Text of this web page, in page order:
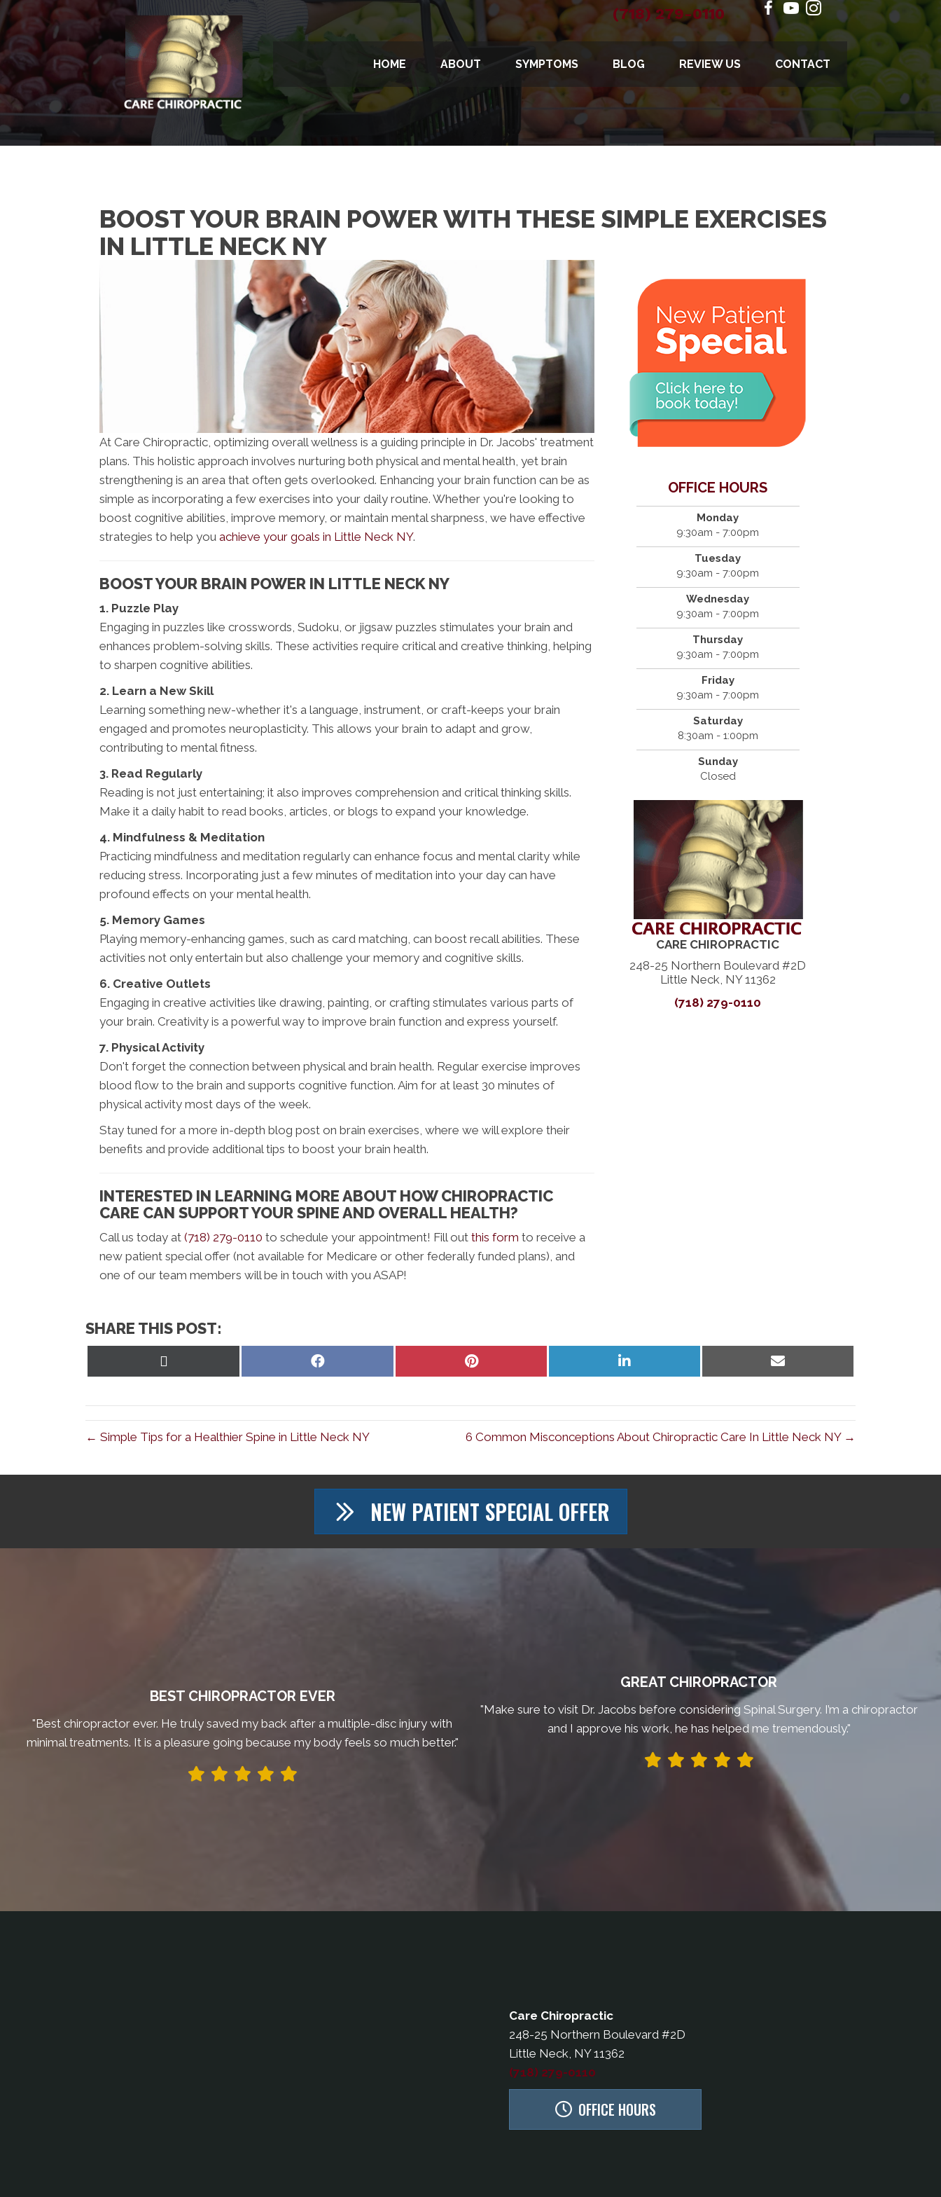
(718) 279-0110
HOME ABOUT SYMPTOMS BLOG REVIEW US CONTACT
BOOST YOUR BRAIN POWER WITH THESE SIMPLE EXERCISES
IN LITTLE NECK NY
At Care Chiropractic, optimizing overall wellness is a guiding principle in Dr. Jacobs' treatment
plans. This holistic approach involves nurturing both physical and mental health, yet brain
strengthening is an area that often gets overlooked. Enhancing your brain function can be as
simple as incorporating a few exercises into your daily routine. Whether you're looking to
boost cognitive abilities, improve memory, or maintain mental sharpness, we have effective
strategies to help you achieve your goals in Little Neck NY.
BOOST YOUR BRAIN POWER IN LITTLE NECK NY
1. Puzzle Play
Engaging in puzzles like crosswords, Sudoku, or jigsaw puzzles stimulates your brain and
enhances problem-solving skills. These activities require critical and creative thinking, helping
to sharpen cognitive abilities.
2. Learn a New Skill
Learning something new-whether it's a language, instrument, or craft-keeps your brain
engaged and promotes neuroplasticity. This allows your brain to adapt and grow,
contributing to mental fitness.
3. Read Regularly
Reading is not just entertaining; it also improves comprehension and critical thinking skills.
Make it a daily habit to read books, articles, or blogs to expand your knowledge.
4. Mindfulness & Meditation
Practicing mindfulness and meditation regularly can enhance focus and mental clarity while
reducing stress. Incorporating just a few minutes of meditation into your day can have
profound effects on your mental health.
5. Memory Games
Playing memory-enhancing games, such as card matching, can boost recall abilities. These
activities not only entertain but also challenge your memory and cognitive skills.
6. Creative Outlets
Engaging in creative activities like drawing, painting, or crafting stimulates various parts of
your brain. Creativity is a powerful way to improve brain function and express yourself.
7. Physical Activity
Don't forget the connection between physical and brain health. Regular exercise improves
blood flow to the brain and supports cognitive function. Aim for at least 30 minutes of
physical activity most days of the week.
Stay tuned for a more in-depth blog post on brain exercises, where we will explore their
benefits and provide additional tips to boost your brain health.
INTERESTED IN LEARNING MORE ABOUT HOW CHIROPRACTIC
CARE CAN SUPPORT YOUR SPINE AND OVERALL HEALTH?
Call us today at (718) 279-0110 to schedule your appointment! Fill out this form to receive a
new patient special offer (not available for Medicare or other federally funded plans), and
one of our team members will be in touch with you ASAP!
OFFICE HOURS
Monday
9:30am - 7:00pm
Tuesday
9:30am - 7:00pm
Wednesday
9:30am - 7:00pm
Thursday
9:30am - 7:00pm
Friday
9:30am - 7:00pm
Saturday
8:30am - 1:00pm
Sunday
Closed
CARE CHIROPRACTIC
248-25 Northern Boulevard #2D
Little Neck, NY 11362
(718) 279-0110
SHARE THIS POST:
Share
Share
Share
Share
← Simple Tips for a Healthier Spine in Little Neck NY 6 Common Misconceptions About Chiropractic Care In Little Neck NY →
NEW PATIENT SPECIAL OFFER
BEST CHIROPRACTOR EVER
"Best chiropractor ever. He truly saved my back after a multiple-disc injury with
minimal treatments. It is a pleasure going because my body feels so much better."
GREAT CHIROPRACTOR
"Make sure to visit Dr. Jacobs before considering Spinal Surgery. I’m a chiropractor
and I approve his work, he has helped me tremendously."
Care Chiropractic
248-25 Northern Boulevard #2D
Little Neck, NY 11362
(718) 279-0110
OFFICE HOURS